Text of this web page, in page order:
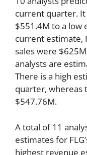
current quarter.
$551.4M to a low
current estimate,
sales were
analysts are
There is a high
quarter, whereas
$547.76M.
A total of 11
estimates for
highest revenue